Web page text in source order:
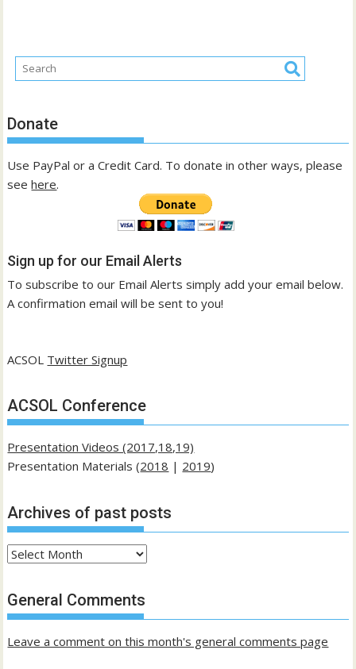
Donate
Use PayPal or a Credit Card. To donate in other ways, please
seehere.
Sign up for our Email Alerts
To subscribe to our Email Alerts simply add your email below.
A confirmation email will be sent to you!
ACSOL Twitter Signup
ACSOL Conference
Presentation Videos (2017,18,19)
Presentation Materials (2018 | 2019)
Archives of past posts
Archives
past
posts
General Comments
Leave a comment on this month's general comments page